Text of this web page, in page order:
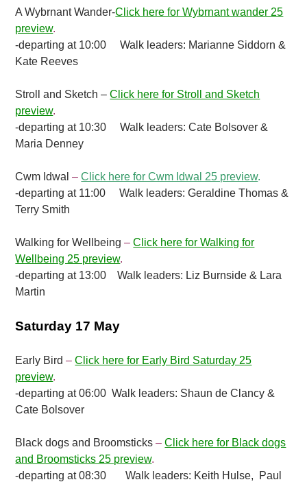
A Wybrnant Wander-Click here for Wybrnant wander 25
preview.
-departing at 10:00 Walk leaders: Marianne Siddorn &
Kate Reeves
Stroll and Sketch –Click here for Stroll and Sketch
preview.
-departing at 10:30 Walk leaders: Cate Bolsover &
Maria Denney
Cwm Idwal – Click here for Cwm Idwal 25 preview.
-departing at 11:00 Walk leaders: Geraldine Thomas &
Terry Smith
Walking for Wellbeing –Click here for Walking for
Wellbeing 25 preview.
-departing at 13:00 Walk leaders: Liz Burnside & Lara
Martin
Saturday 17 May
Early Bird –Click here for Early Bird Saturday 25
preview.
-departing at 06:00 Walk leaders: Shaun de Clancy &
Cate Bolsover
Black dogs and Broomsticks –Click here for Black dogs
and Broomsticks 25 preview.
-departing at 08:30
Walk leaders: Keith Hulse, Paul